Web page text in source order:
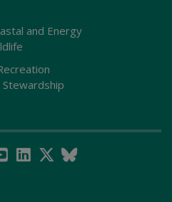
and Energy